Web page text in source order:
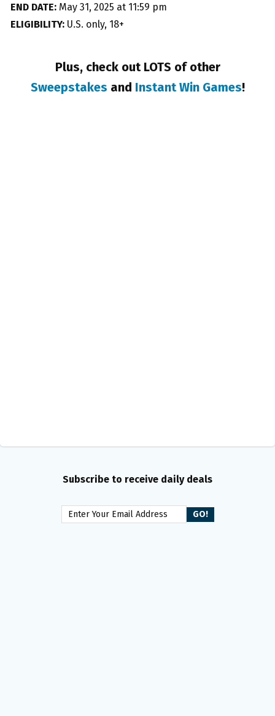
END DATE: May 31, 2025 at 11:59 pm
ELIGIBILITY: U.S. only, 18+
Plus, check out LOTS of other
Sweepstakes and Instant Win Games!
Subscribe to receive daily deals